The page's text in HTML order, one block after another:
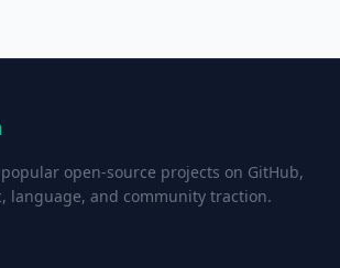
open-source projects on GitHub,
language, and community traction.